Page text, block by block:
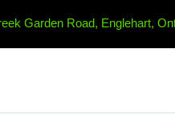
Garden Road, Englehart,